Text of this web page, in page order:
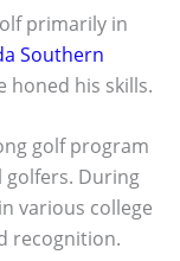
primarily in
Southern
honed his skills.
golf program
golfers. During
various college
recognition.